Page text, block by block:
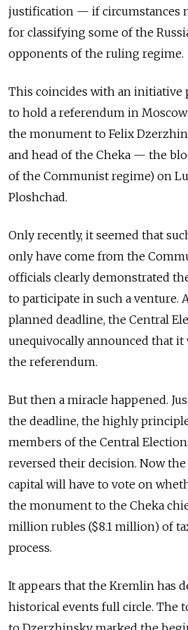
justification — if circumstances
for classifying some of the
opponents of the ruling regime.
This coincides with an initiative
to hold a referendum in
the monument to Felix
and head of the Cheka — the
of the Communist regime) on
Ploshchad.
Only recently, it seemed that
only have come from the
officials clearly demonstrated
to participate in such a venture.
planned deadline, the Central
unequivocally announced that
the referendum.
But then a miracle happened.
the deadline, the highly
members of the Central
reversed their decision. Now
capital will have to vote on
the monument to the Cheka
million rubles ($8.1 million) of
process.
It appears that the Kremlin has
historical events full circle. The